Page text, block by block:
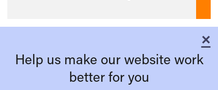
×
Help us make our website work
better for you